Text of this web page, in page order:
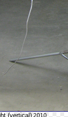
(vertical) 2010